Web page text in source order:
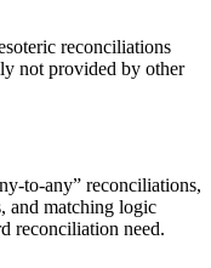
reconciliations
not provided by other
to-any” reconciliations,
and matching logic
reconciliation need.